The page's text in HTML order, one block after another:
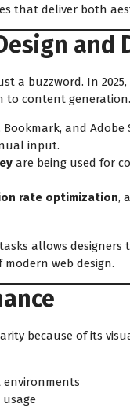
that deliver both
and
a buzzword. In
to content generation.
Bookmark, and
input.
are being used for
rate optimization,
allows designers
web design.
because of its
usage